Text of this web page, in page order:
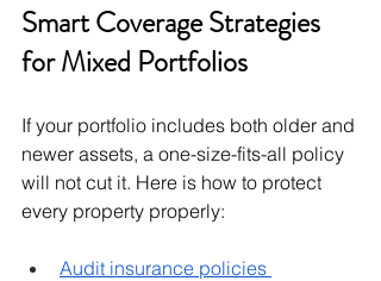
Smart Coverage Strategies
for Mixed Portfolios
If your portfolio includes both older and
newer assets, a one-size-fits-all policy
will not cut it. Here is how to protect
every property properly:
Audit insurance policies